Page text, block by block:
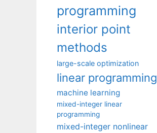
programming
interior point
methods
large-scale optimization
linear programming
machine learning
mixed-integer linear
programming
mixed-integer nonlinear